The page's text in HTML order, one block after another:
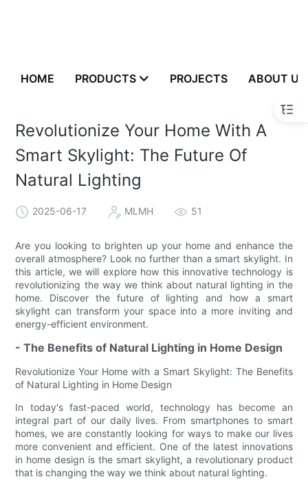
HOME PRODUCTS PROJECTS ABOUT US
Revolutionize Your Home With A
Smart Skylight: The Future Of
Natural Lighting
2025-06-17 MLMH 51
Are you looking to brighten up your home and enhance the
overall atmosphere? Look no further than a smart skylight. In
this article, we will explore how this innovative technology is
revolutionizing the way we think about natural lighting in the
home. Discover the future of lighting and how a smart
skylight can transform your space into a more inviting and
energy-efficient environment.
- The Benefits of Natural Lighting in Home Design
Revolutionize Your Home with a Smart Skylight: The Benefits
of Natural Lighting in Home Design
In today's fast-paced world, technology has become an
integral part of our daily lives. From smartphones to smart
homes, we are constantly looking for ways to make our lives
more convenient and efficient. One of the latest innovations
in home design is the smart skylight, a revolutionary product
that is changing the way we think about natural lighting.